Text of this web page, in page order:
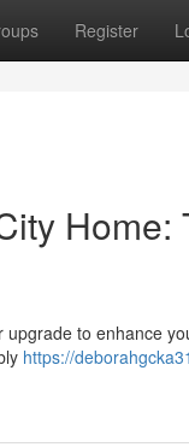
Register
to enhance
https://